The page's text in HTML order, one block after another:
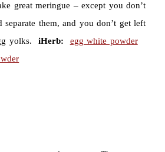
great meringue – except you don’t
separate them, and you don’t get left
yolks. iHerb:
egg white powder